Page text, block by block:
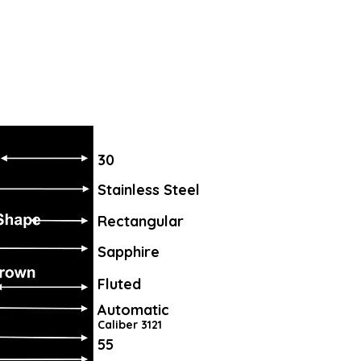
30
Stainless Steel
Rectangular
Sapphire
Fluted
Automatic
Caliber 3121
55